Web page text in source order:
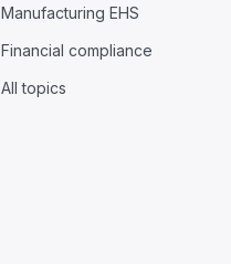
Manufacturing EHS
Financial compliance
All topics